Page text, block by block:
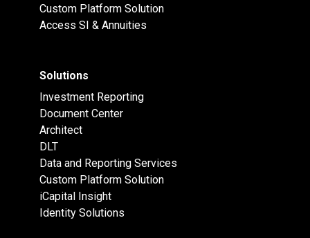
Custom Platform Solution
Access SI & Annuities
Solutions
Investment Reporting
Document Center
Architect
DLT
Data and Reporting Services
Custom Platform Solution
iCapital Insight
Identity Solutions